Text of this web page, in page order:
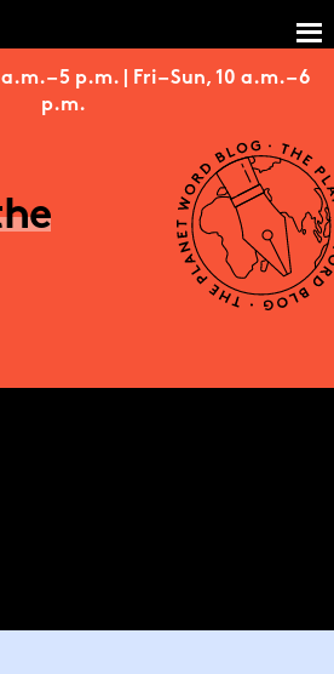
– 5 p.m. | Fri – Sun, 10 a.m. – 6
p.m.